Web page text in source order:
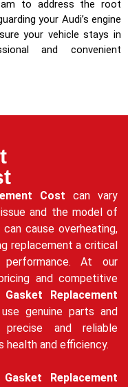
to address the root
your Audi’s engine
your vehicle stays in
and convenient
Cost can vary
and the model of
cause overheating,
replacement a critical
At our
and competitive
Replacement
genuine parts and
and reliable
health and efficiency.
Replacement